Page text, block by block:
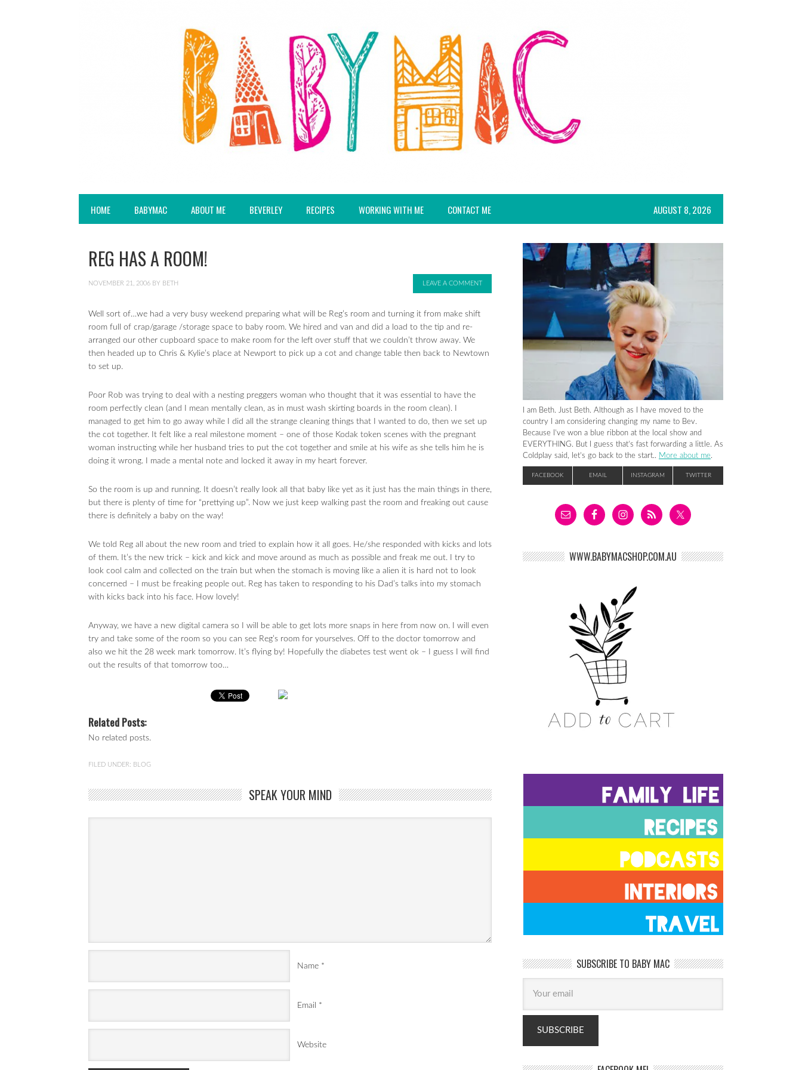
HOME BABYMAC ABOUT ME BEVERLEY RECIPES WORKING WITH ME CONTACT ME AUGUST 8, 2026
REG HAS A ROOM!
NOVEMBER 21, 2006 BY BETH LEAVE A COMMENT
Well sort of…we had a very busy weekend preparing what will be Reg’s room and turning it from make shift
room full of crap/garage /storage space to baby room. We hired and van and did a load to the tip and re-
arranged our other cupboard space to make room for the left over stuff that we couldn’t throw away. We
then headed up to Chris & Kylie’s place at Newport to pick up a cot and change table then back to Newtown
to set up.
Poor Rob was trying to deal with a nesting preggers woman who thought that it was essential to have the
room perfectly clean (and I mean mentally clean, as in must wash skirting boards in the room clean). I
managed to get him to go away while I did all the strange cleaning things that I wanted to do, then we set up
the cot together. It felt like a real milestone moment – one of those Kodak token scenes with the pregnant
woman instructing while her husband tries to put the cot together and smile at his wife as she tells him he is
doing it wrong. I made a mental note and locked it away in my heart forever.
So the room is up and running. It doesn’t really look all that baby like yet as it just has the main things in there,
but there is plenty of time for “prettying up”. Now we just keep walking past the room and freaking out cause
there is definitely a baby on the way!
We told Reg all about the new room and tried to explain how it all goes. He/she responded with kicks and lots
of them. It’s the new trick – kick and kick and move around as much as possible and freak me out. I try to
look cool calm and collected on the train but when the stomach is moving like a alien it is hard not to look
concerned – I must be freaking people out. Reg has taken to responding to his Dad’s talks into my stomach
with kicks back into his face. How lovely!
Anyway, we have a new digital camera so I will be able to get lots more snaps in here from now on. I will even
try and take some of the room so you can see Reg’s room for yourselves. Off to the doctor tomorrow and
also we hit the 28 week mark tomorrow. It’s flying by! Hopefully the diabetes test went ok – I guess I will find
out the results of that tomorrow too…
Related Posts:
No related posts.
FILED UNDER: BLOG
SPEAK YOUR MIND
Name *
Email *
Website
I am Beth. Just Beth. Although as I have moved to the
country I am considering changing my name to Bev.
Because I’ve won a blue ribbon at the local show and
EVERYTHING. But I guess that’s fast forwarding a little. As
Coldplay said, let’s go back to the start.. More about me.
FACEBOOK EMAIL INSTAGRAM TWITTER
WWW.BABYMACSHOP.COM.AU
SUBSCRIBE TO BABY MAC